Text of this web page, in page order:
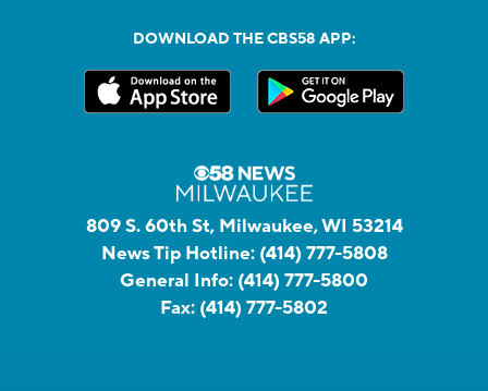
DOWNLOAD THE CBS58 APP:
809 S. 60th St, Milwaukee, WI 53214
News Tip Hotline: (414) 777-5808
General Info: (414) 777-5800
Fax: (414) 777-5802